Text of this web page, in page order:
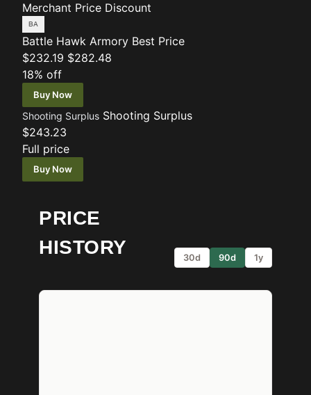
Merchant Price Discount
Battle Hawk Armory Best Price
$232.19 $282.48
18% off
Buy Now
Shooting Surplus Shooting Surplus
$243.23
Full price
Buy Now
PRICE
HISTORY
30d 90d 1y